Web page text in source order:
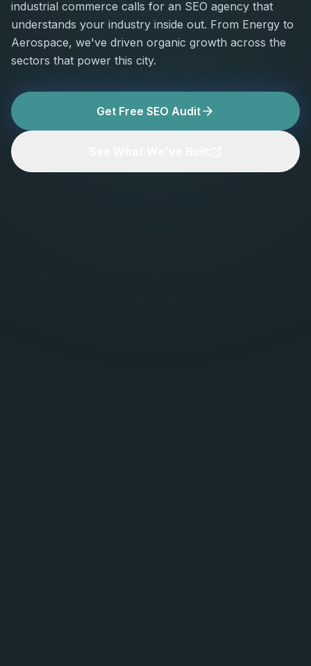
industrial commerce calls for an SEO agency that
understands your industry inside out. From Energy to
Aerospace, we've driven organic growth across the
sectors that power this city.
Get Free SEO Audit